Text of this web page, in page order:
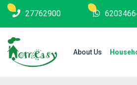
27762900
About Us